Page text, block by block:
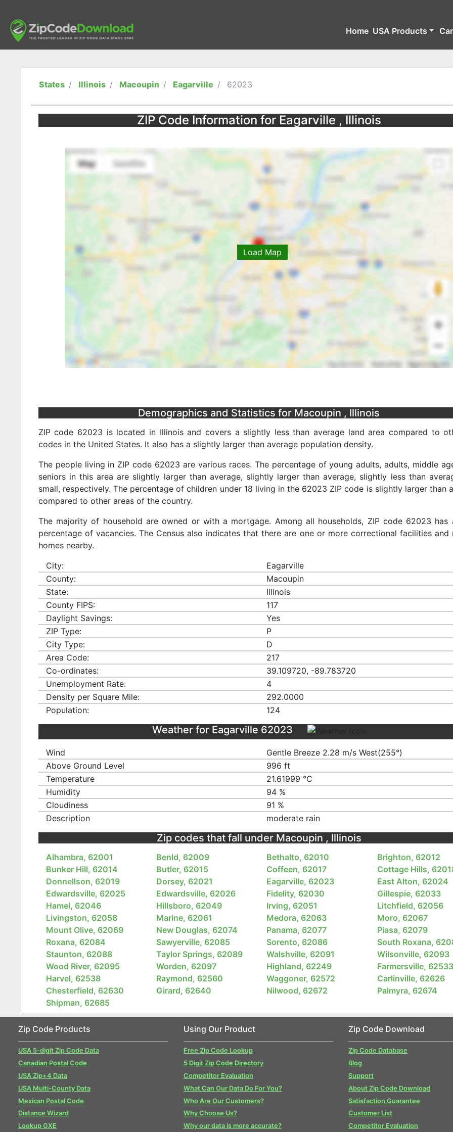
Home USA Products
States Illinois Macoupin Eagarville 62023
ZIP Code Information for Eagarville , Illinois
Load Map
Demographics and Statistics for Macoupin , Illinois
ZIP code 62023 is located in Illinois and covers a slightly less than average land area compared to
codes in the United States. It also has a slightly larger than average population density.
The people living in ZIP code 62023 are various races. The percentage of young adults, adults, middle
seniors in this area are slightly larger than average, slightly larger than average, slightly less than
small, respectively. The percentage of children under 18 living in the 62023 ZIP code is slightly larger than
compared to other areas of the country.
The majority of household are owned or with a mortgage. Among all households, ZIP code 62023 has
percentage of vacancies. The Census also indicates that there are one or more correctional facilities and
homes nearby.
City:
Eagarville
County:
Macoupin
State:
Illinois
County FIPS:
117
Daylight Savings:
Yes
ZIP Type:
P
City Type:
D
Area Code:
217
Co-ordinates:
39.109720, -89.783720
Unemployment Rate:
4
Density per Square Mile:
292.0000
Population:
124
Weather for Eagarville 62023
Wind
Gentle Breeze 2.28 m/s West(255°)
Above Ground Level
996 ft
Temperature
21.61999 ℃
Humidity
94 %
Cloudiness
91 %
Description
moderate rain
Zip codes that fall under Macoupin , Illinois
Alhambra, 62001 Benld, 62009 Bethalto, 62010
Brighton, 62012
Bunker Hill, 62014
Butler, 62015 Coffeen, 62017
Cottage Hills,
Donnellson, 62019
Dorsey, 62021 Eagarville, 62023
East Alton, 62024
Edwardsville, 62025
Edwardsville, 62026 Fidelity, 62030
Gillespie, 62033
Hamel, 62046
Hillsboro, 62049 Irving, 62051
Litchfield, 62056
Livingston, 62058
Marine, 62061 Medora, 62063
Moro, 62067
Mount Olive, 62069
New Douglas, 62074 Panama, 62077
Piasa, 62079
Roxana, 62084
Sawyerville, 62085 Sorento, 62086
South Roxana,
Staunton, 62088
Taylor Springs, 62089 Walshville, 62091
Wilsonville, 62093
Wood River, 62095
Worden, 62097 Highland, 62249
Farmersville, 62533
Harvel, 62538
Raymond, 62560 Waggoner, 62572
Carlinville, 62626
Chesterfield, 62630
Girard, 62640 Nilwood, 62672
Palmyra, 62674
Shipman, 62685
Zip Code Products
USA 5-digit Zip Code Data
Canadian Postal Code
USA Zip+4 Data
USA Multi-County Data
Mexican Postal Code
Distance Wizard
Lookup GXE
Using Our Product
Free Zip Code Lookup
5 Digit Zip Code Directory
Competitor Evaluation
What Can Our Data Do For You?
Who Are Our Customers?
Why Choose Us?
Why our data is more accurate?
Zip Code Download
Zip Code Database
Blog
Support
About Zip Code Download
Satisfaction Guarantee
Customer List
Competitor Evaluation